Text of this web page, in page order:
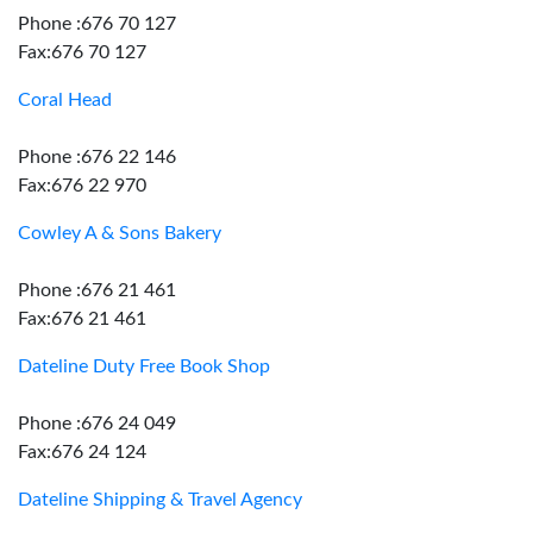
Phone :676 70 127
Fax:676 70 127
Coral Head
Phone :676 22 146
Fax:676 22 970
Cowley A & Sons Bakery
Phone :676 21 461
Fax:676 21 461
Dateline Duty Free Book Shop
Phone :676 24 049
Fax:676 24 124
Dateline Shipping & Travel Agency